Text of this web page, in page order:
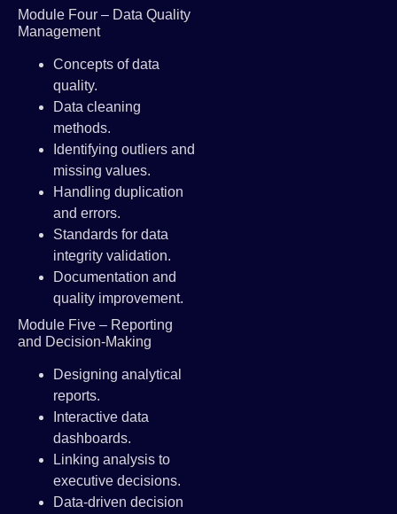
Module Four – Data Quality
Management
Concepts of data
quality.
Data cleaning
methods.
Identifying outliers and
missing values.
Handling duplication
and errors.
Standards for data
integrity validation.
Documentation and
quality improvement.
Module Five – Reporting
and Decision-Making
Designing analytical
reports.
Interactive data
dashboards.
Linking analysis to
executive decisions.
Data-driven decision